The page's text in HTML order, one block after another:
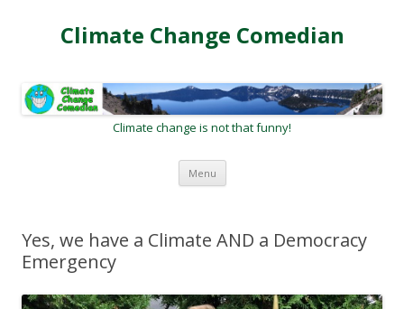
Climate Change Comedian
Climate change is not that funny!
Menu Skip
content
Yes, we have a Climate AND a Democracy
Emergency